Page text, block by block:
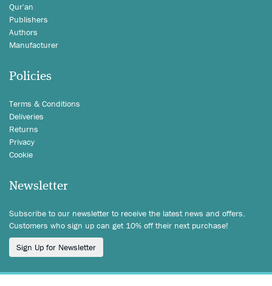
Qur'an
Publishers
Authors
Manufacturer
Policies
Terms & Conditions
Deliveries
Returns
Privacy
Cookie
Newsletter
Subscribe to our newsletter to receive the latest news and offers.
Customers who sign up can get 10% off their next purchase!
Sign Up for Newsletter